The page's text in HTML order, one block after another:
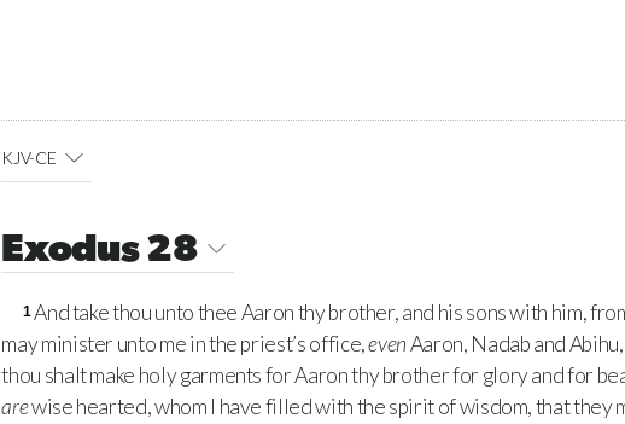
KJV-CE
Exodus 28
1And take thou unto thee Aaron thy brother, and his sons with him,
may minister unto me in the priest’s office,evenAaron, Nadab and
thou shalt make holy garments for Aaron thy brother for glory and for
arewise hearted, whom I have filled with the spirit of wisdom, that they